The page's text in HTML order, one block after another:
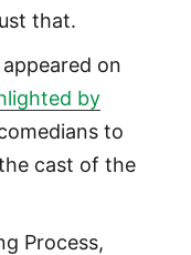
that.
on
by
to
cast of the
Process,